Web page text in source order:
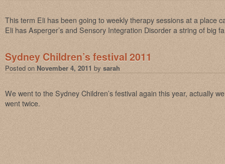
This term Eli has been going to weekly therapy sessions at a place
Eli has Asperger’s and Sensory Integration Disorder a string of big
Sydney Children’s festival 2011
Posted on November 4, 2011 by sarah
We went to the Sydney Children’s festival again this year, actually
went twice.